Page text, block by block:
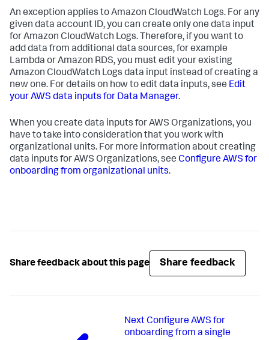
An exception applies to Amazon CloudWatch Logs. For any
given data account ID, you can create only one data input
for Amazon CloudWatch Logs. Therefore, if you want to
add data from additional data sources, for example
Lambda or Amazon RDS, you must edit your existing
Amazon CloudWatch Logs data input instead of creating a
new one. For details on how to edit data inputs, see Edit
your AWS data inputs for Data Manager.
When you create data inputs for AWS Organizations, you
have to take into consideration that you work with
organizational units. For more information about creating
data inputs for AWS Organizations, see Configure AWS for
onboarding from organizational units.
Share feedback about this page Share feedback
NextConfigure AWS for
onboarding from a single